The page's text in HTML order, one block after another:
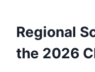
Regional
the 2026